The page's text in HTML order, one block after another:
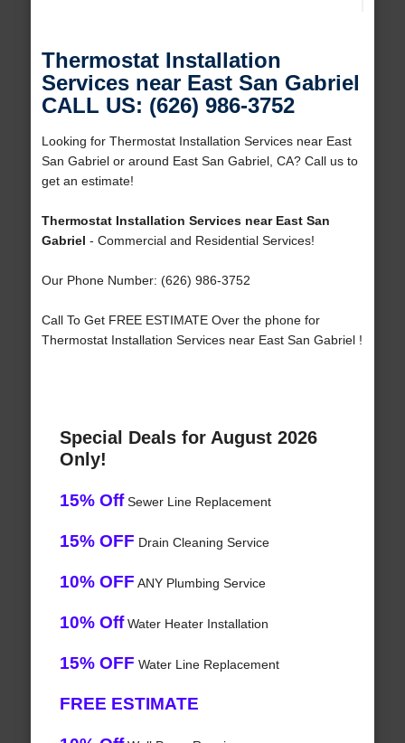
Thermostat Installation
Services near East San Gabriel
CALL US: (626) 986-3752
Looking for Thermostat Installation Services near East
San Gabriel or around East San Gabriel, CA? Call us to
get an estimate!
Thermostat Installation Services near East San
Gabriel - Commercial and Residential Services!
Our Phone Number: (626) 986-3752
Call To Get FREE ESTIMATE Over the phone for
Thermostat Installation Services near East San Gabriel !
Special Deals for August 2026
Only!
15% OffSewer Line Replacement
15% OFF Drain Cleaning Service
10% OFF ANY Plumbing Service
10% OffWater Heater Installation
15% OFF Water Line Replacement
FREE ESTIMATE